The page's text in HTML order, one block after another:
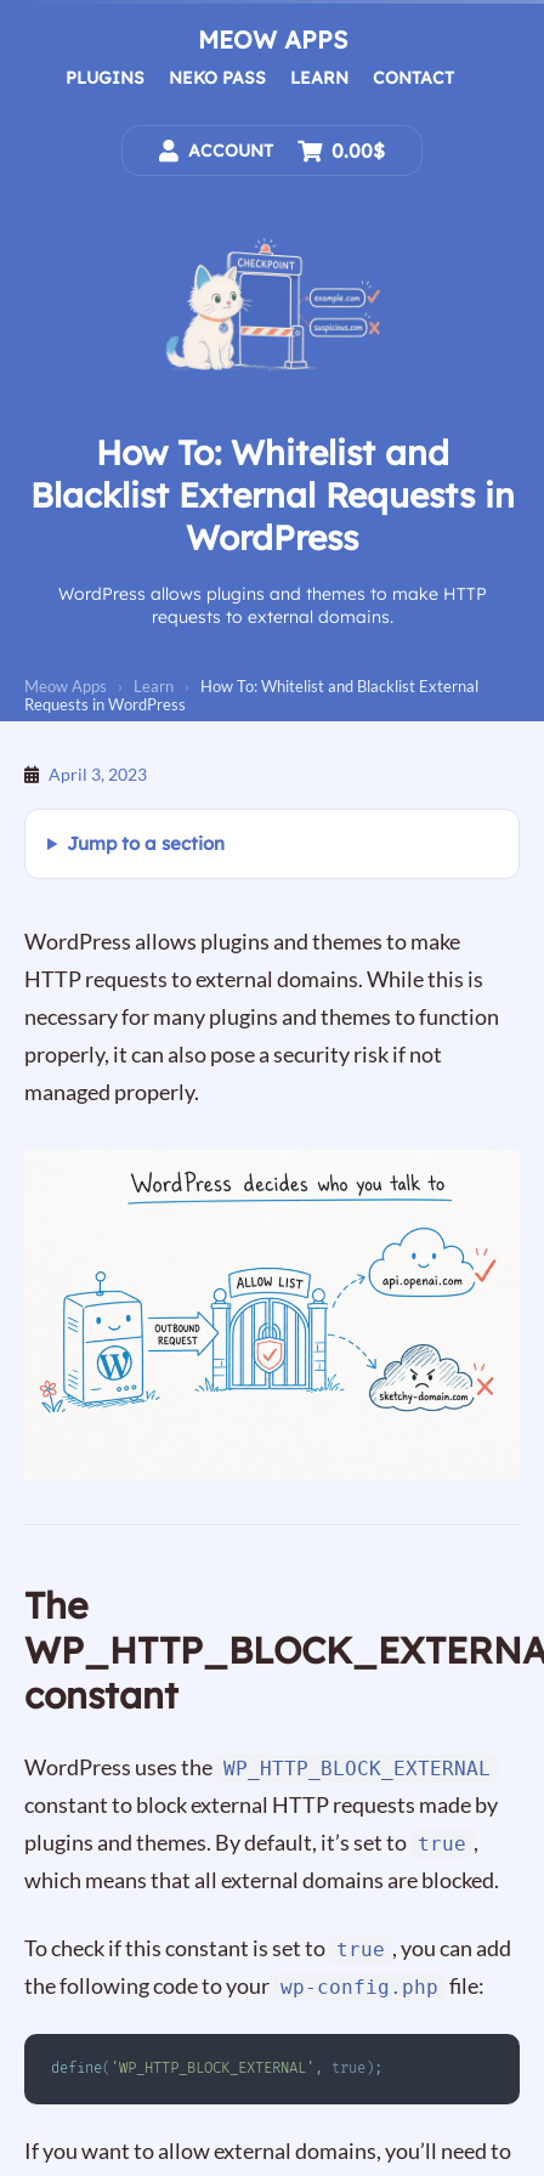
MEOW APPS
PLUGINS NEKO PASS LEARN CONTACT
ACCOUNT 0.00$
How To: Whitelist and
Blacklist External Requests in
WordPress
WordPress allows plugins and themes to make HTTP
requests to external domains.
Meow Apps › Learn ›
How To: Whitelist and Blacklist External
Requests in WordPress
April 3, 2023
Jump to a section
WordPress allows plugins and themes to make
HTTP requests to external domains. While this is
necessary for many plugins and themes to function
properly, it can also pose a security risk if not
managed properly.
The
constant
WordPress uses the WP_HTTP_BLOCK_EXTERNAL
constant to block external HTTP requests made by
plugins and themes. By default, it’s set to true ,
which means that all external domains are blocked.
To check if this constant is set to true , you can add
the following code to your wp-config.php file:
define( 'WP_HTTP_BLOCK_EXTERNAL' , true ) ;
If you want to allow external domains, you’ll need to